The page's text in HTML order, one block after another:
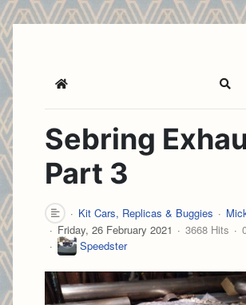
Home
Sebring
Part 3
Kit Cars, Replicas & Buggies
Friday, 26 February 2021
3668 Hits
Speedster